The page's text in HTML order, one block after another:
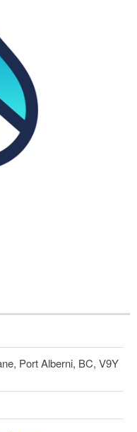
Port Alberni, BC, V9Y